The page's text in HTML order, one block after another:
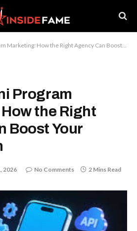
How the Right Agency Can Boost Your Conversion
Program
the Right
Boost Your
2026 No Comments 2 Mins Read